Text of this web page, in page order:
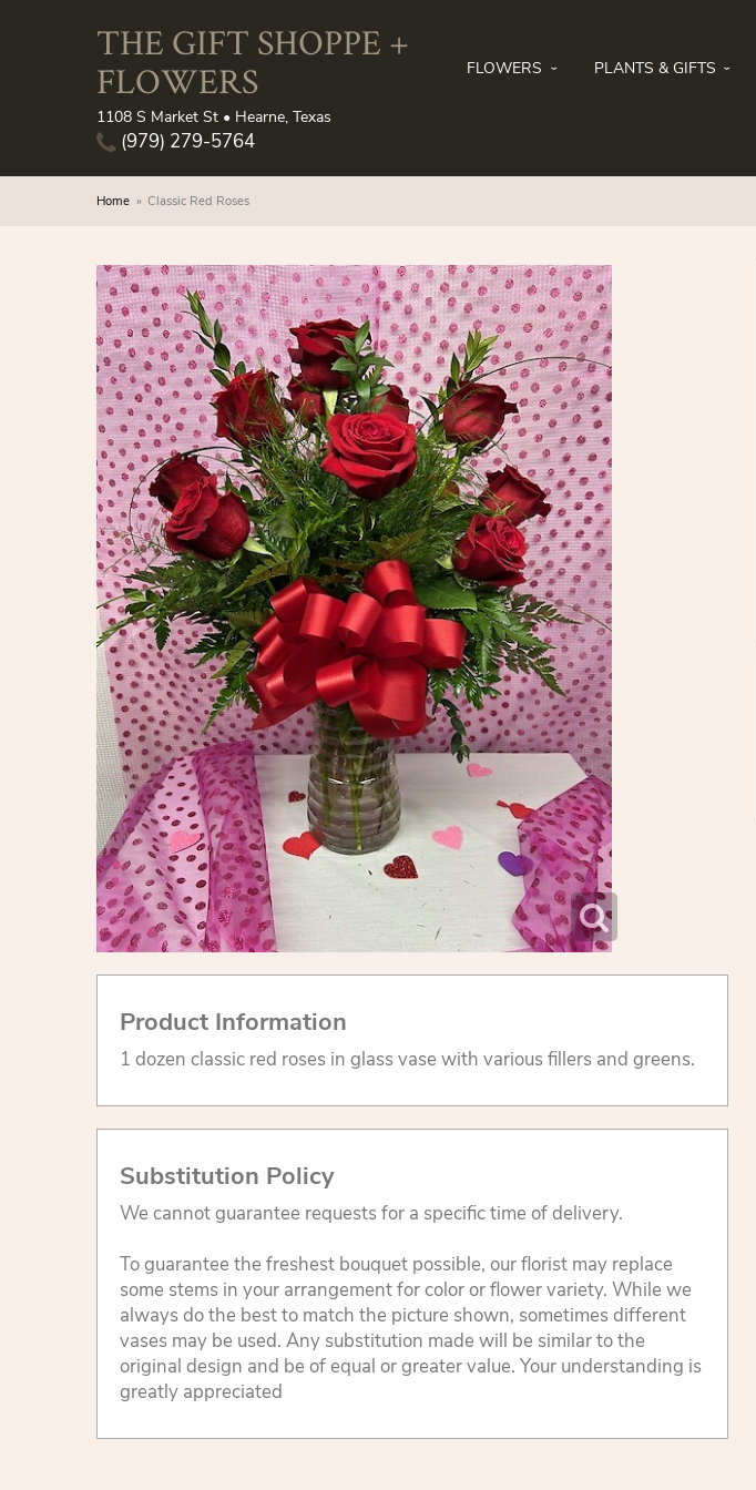
THE GIFT SHOPPE +
FLOWERS
1108 S Market St • Hearne, Texas
(979) 279-5764
FLOWERS PLANTS & GIFTS
Home Classic Red Roses
Product Information
1 dozen classic red roses in glass vase with various fillers and greens.
Substitution Policy
We cannot guarantee requests for a specific time of delivery.
To guarantee the freshest bouquet possible, our florist may replace
some stems in your arrangement for color or flower variety. While we
always do the best to match the picture shown, sometimes different
vases may be used. Any substitution made will be similar to the
original design and be of equal or greater value. Your understanding is
greatly appreciated